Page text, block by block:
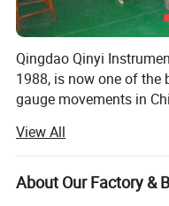
Qingdao Qinyi
1988, is now one of
gauge movements in
service concept of
Making it more reliable
technical force and
View All
About Our Factory &